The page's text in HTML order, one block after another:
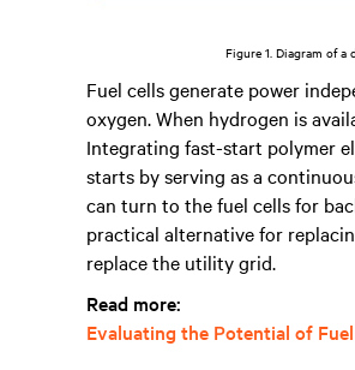
Figure 1. Diagram of
Fuel cells generate power
oxygen. When hydrogen is
Integrating fast-start polymer
starts by serving as a
can turn to the fuel cells for
practical alternative for
replace the utility grid.
Read more:
Evaluating the Potential of